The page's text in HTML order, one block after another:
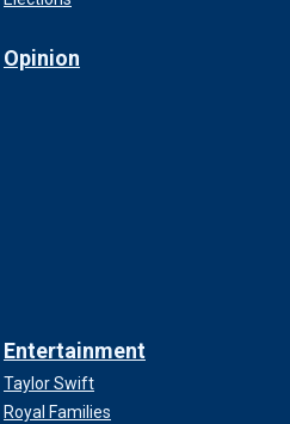
Opinion
Entertainment
Taylor Swift
Royal Families